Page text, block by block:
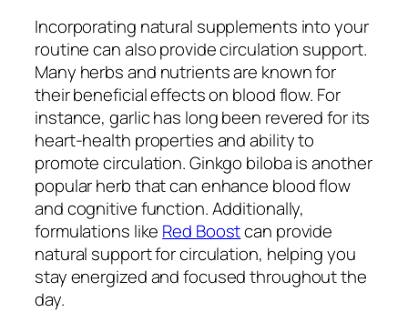
Incorporating natural supplements into your
routine can also provide circulation support.
Many herbs and nutrients are known for
their beneficial effects on blood flow. For
instance, garlic has long been revered for its
heart-health properties and ability to
promote circulation. Ginkgo biloba is another
popular herb that can enhance blood flow
and cognitive function. Additionally,
formulations like Red Boostcan provide
natural support for circulation, helping you
stay energized and focused throughout the
day.